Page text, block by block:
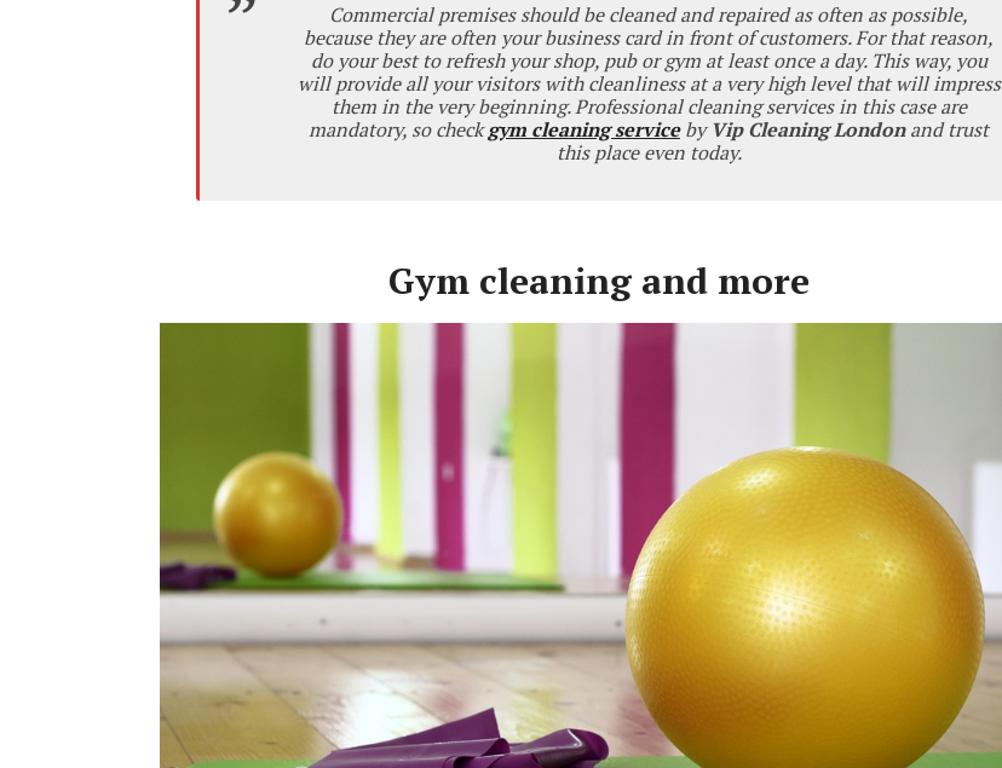
Commercial premises should be cleaned and repaired as often as possible,
because they are often your business card in front of customers. For that reason,
do your best to refresh your shop, pub or gym at least once a day. This way, you
will provide all your visitors with cleanliness at a very high level that will impress
them in the very beginning. Professional cleaning services in this case are
mandatory, so checkgym cleaning servicebyVip Cleaning Londonand trust
this place even today.
Gym cleaning and more